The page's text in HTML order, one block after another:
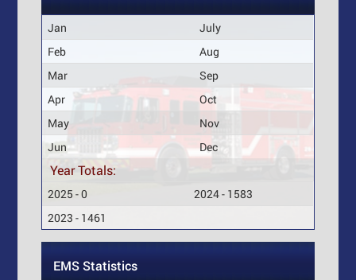
Jan
July
Feb
Aug
Mar
Sep
Apr
Oct
May
Nov
Jun
Dec
Year Totals:
2025 - 0
2024 - 1583
2023 - 1461
EMS Statistics